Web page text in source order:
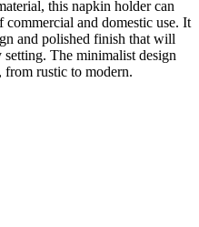
this napkin holder can
and domestic use. It
and polished finish that will
The minimalist design
rustic to modern.